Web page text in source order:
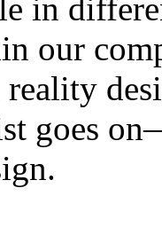
in
our
goes